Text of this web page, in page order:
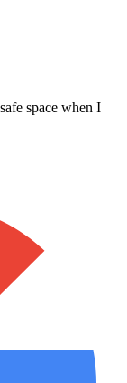
space when I